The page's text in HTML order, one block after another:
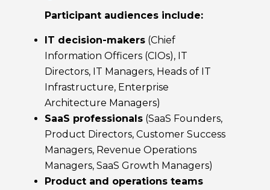
Participant audiences include:
IT decision-makers (Chief
Information Officers (CIOs), IT
Directors, IT Managers, Heads of IT
Infrastructure, Enterprise
Architecture Managers)
SaaS professionals (SaaS Founders,
Product Directors, Customer Success
Managers, Revenue Operations
Managers, SaaS Growth Managers)
Product and operations teams